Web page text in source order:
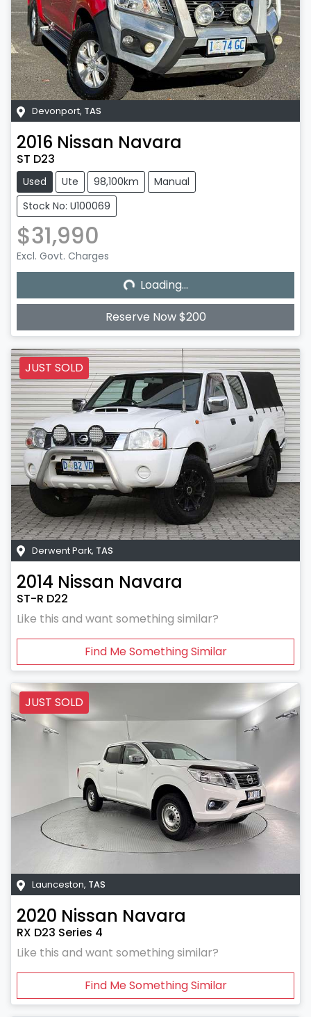
Devonport, TAS
2016 Nissan Navara
ST D23
Used Ute 98,100km
Manual
Stock No: U100069
$31,990
Excl. Govt. Charges
Loading...
Loading...
Reserve Now $200
JUST SOLD
Derwent Park, TAS
2014 Nissan Navara
ST-R D22
Like this and want something similar?
Find Me Something Similar
JUST SOLD
Launceston, TAS
2020 Nissan Navara
RX D23 Series 4
Like this and want something similar?
Find Me Something Similar